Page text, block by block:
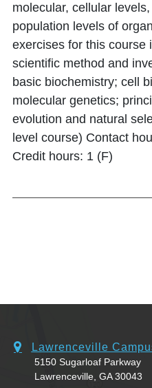
molecular, cellular
population levels of
exercises for this course
scientific method and
basic biochemistry; cell
molecular genetics;
evolution and natural
level course) Contact
Credit hours: 1 (F)
Lawrenceville
5150 Sugarloaf Parkway
Lawrenceville, GA 30043